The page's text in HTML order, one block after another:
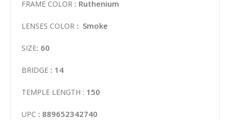
FRAME COLOR : Ruthenium
LENSES COLOR : Smoke
SIZE: 60
BRIDGE : 14
TEMPLE LENGTH : 150
UPC : 889652342740